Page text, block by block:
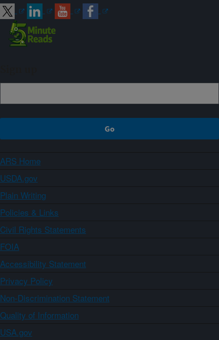
ARS Home
USDA.gov
Plain Writing
Policies & Links
Civil Rights Statements
FOIA
Accessibility Statement
Privacy Policy
Non-Discrimination Statement
Quality of Information
USA.gov